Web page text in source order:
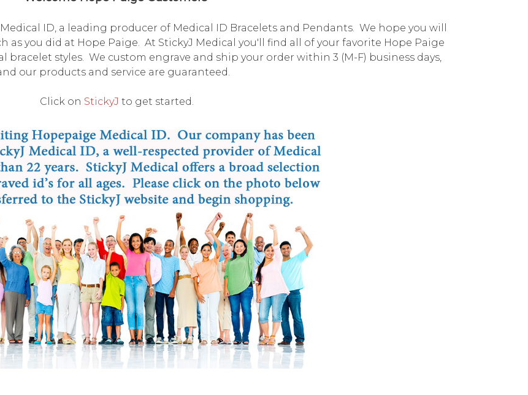
ID, a leading producer of Medical ID Bracelets and Pendants. We hope you will
as you did at Hope Paige. At StickyJ Medical you'll find all of your favorite Hope Paige
styles. We custom engrave and ship your order within 3 (M-F) business days,
our products and service are guaranteed.
Click on StickyJto get started.